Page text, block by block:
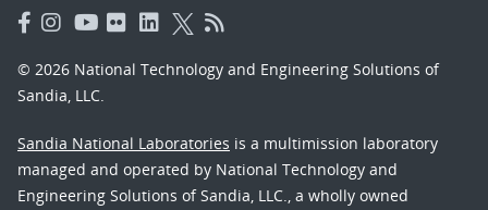
© 2026 National Technology and Engineering Solutions of
Sandia, LLC.
Sandia National Laboratories is a multimission laboratory
managed and operated by National Technology and
Engineering Solutions of Sandia, LLC., a wholly owned